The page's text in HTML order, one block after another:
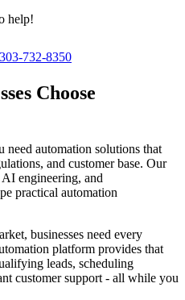
help!
732-8350
Choose
need automation solutions that
and customer base. Our
engineering, and
practical automation
businesses need every
platform provides that
leads, scheduling
customer support - all while you